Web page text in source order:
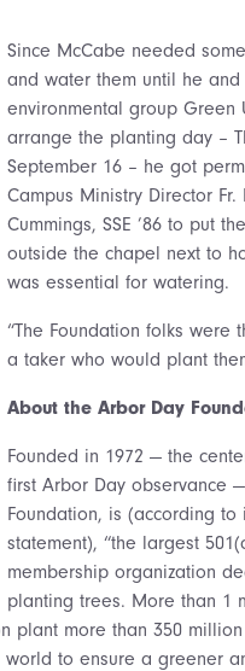
Since McCabe needed
and water them until he and
environmental group Green
arrange the planting day –
September 16 – he got
Campus Ministry Director Fr.
Cummings, SSE ’86 to put
outside the chapel next to
was essential for watering.
“The Foundation folks were
a taker who would plant
About the Arbor Day
Founded in 1972 — the
first Arbor Day observance
Foundation, is (according to
statement), “the largest
membership organization
planting trees. More than 1
plant more than 350
world to ensure a greener